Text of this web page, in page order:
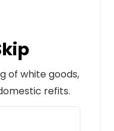
of white goods,
refits.